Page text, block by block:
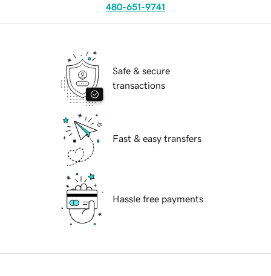
480-651-9741
Safe & secure
transactions
Fast & easy transfers
Hassle free payments